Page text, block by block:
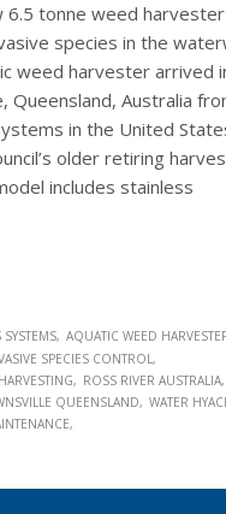
6.5 tonne weed
species in the
weed harvester arrived
Queensland, Australia
in the United
older retiring
includes stainless
AQUATIC WEED
SPECIES CONTROL
ROSS RIVER AUSTRALIA
QUEENSLAND
WATER